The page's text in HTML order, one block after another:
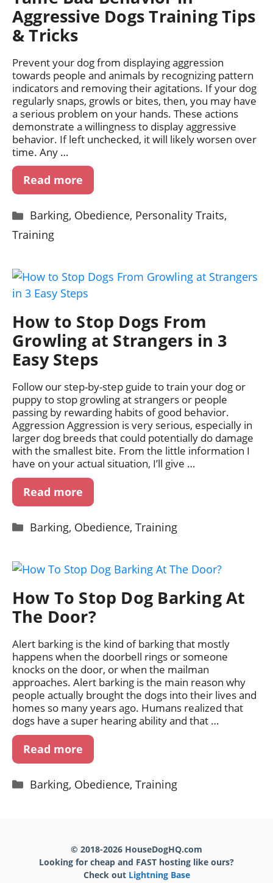
Aggressive Dogs Training Tips
& Tricks
Prevent your dog from displaying aggression
towards people and animals by recognizing pattern
indicators and removing their agitations. If your dog
regularly snaps, growls or bites, then, you may have
a serious problem on your hands. These actions
demonstrate a willingness to display aggressive
behavior. If left unchecked, it will likely worsen over
time. Any …
Read more
Categories
Barking, Obedience, Personality Traits,
Training
How to Stop Dogs From
Growling at Strangers in 3
Easy Steps
Follow our step-by-step guide to train your dog or
puppy to stop growling at strangers or people
passing by rewarding habits of good behavior.
Aggression Aggression is very serious, especially in
larger dog breeds that could potentially do damage
with the smallest bite. From the little information I
have on your actual situation, I’ll give …
Read more
Categories
Barking, Obedience, Training
How To Stop Dog Barking At
The Door?
Alert barking is the kind of barking that mostly
happens when the doorbell rings or someone
knocks on the door, or when the mailman
approaches. Alert barking is the main reason why
people actually brought the dogs into their lives and
homes so many years ago. Humans realized that
dogs have a super hearing ability and that …
Read more
Categories
Barking, Obedience, Training
© 2018-2026 HouseDogHQ.com
Looking for cheap and FAST hosting like ours?
Check out Lightning Base